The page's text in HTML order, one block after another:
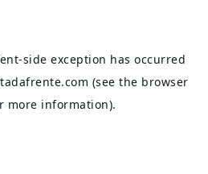
-side exception has occurred
(see the browser
more information).